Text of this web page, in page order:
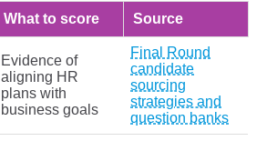
What to score Source
Evidence of
aligning HR
plans with
business goals
Final Round
candidate
sourcing
strategies and
question banks